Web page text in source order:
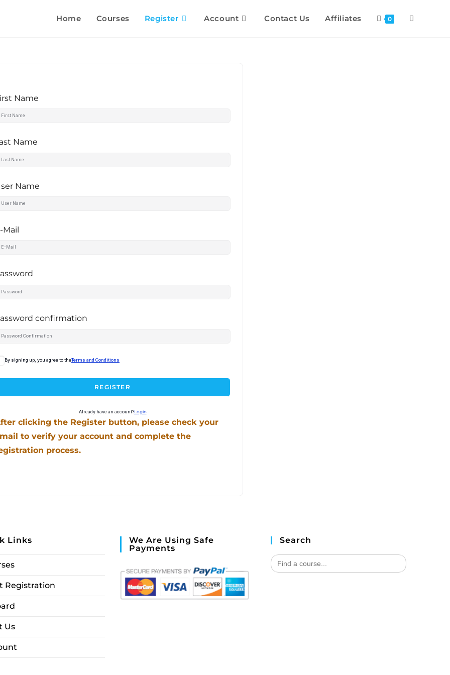
Home Courses Register Account Contact Us Affiliates 0
Name
Name
Name
Mail
confirmation
By signing up, you agree to theTerms and Conditions
REGISTER
Already have an account?Login
clicking the Register button, please check your
to verify your account and complete the
process.
Links
Registration
Us
We Are Using Safe
Payments
Search
Search
for: